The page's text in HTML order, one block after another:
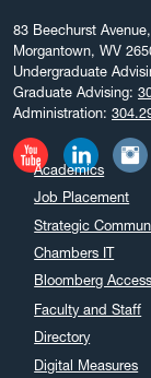
83 Beechurst
Morgantown, WV
Undergraduate
Graduate Advising:
Administration:
Academics
Job Placement
Strategic
Chambers IT
Bloomberg Access
Faculty and Staff
Directory
Digital Measures